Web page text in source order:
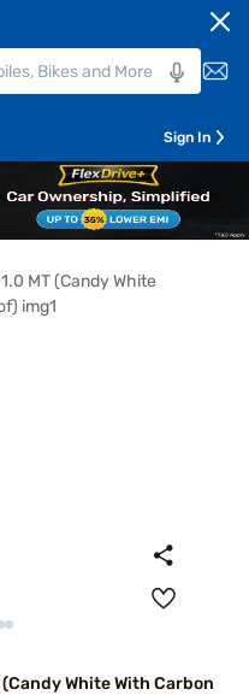
Sign In
White With Carbon